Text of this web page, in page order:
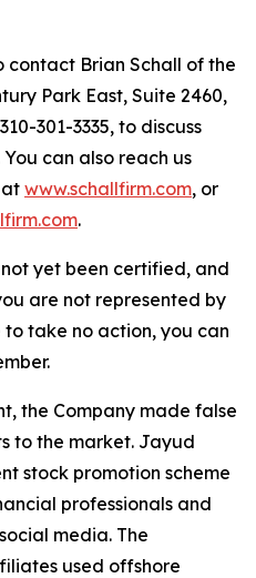
Brian Schall of the
Park East, Suite 2460,
301-3335, to discuss
can also reach us
www.schallfirm.com, or
.
not yet been certified, and
are not represented by
take no action, you can
the Company made false
to the market. Jayud
stock promotion scheme
professionals and
media. The
used offshore